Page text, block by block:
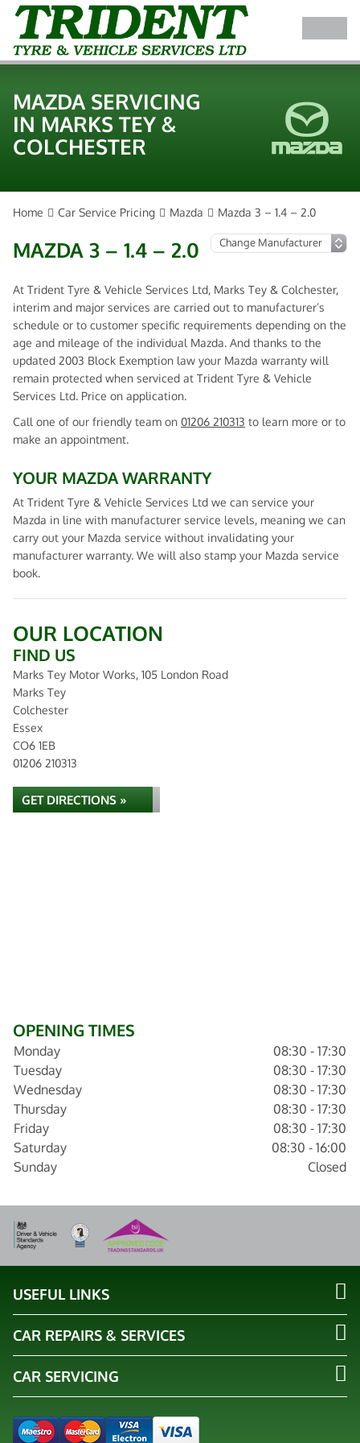
MAZDA SERVICING
IN MARKS TEY &
COLCHESTER
Home Car Service Pricing Mazda Mazda 3 – 1.4 – 2.0
MAZDA 3 – 1.4 – 2.0
At Trident Tyre & Vehicle Services Ltd, Marks Tey & Colchester,
interim and major services are carried out to manufacturer’s
schedule or to customer specific requirements depending on the
age and mileage of the individual Mazda. And thanks to the
updated 2003 Block Exemption law your Mazda warranty will
remain protected when serviced at Trident Tyre & Vehicle
Services Ltd. Price on application.
Call one of our friendly team on 01206 210313 to learn more or to
make an appointment.
YOUR MAZDA WARRANTY
At Trident Tyre & Vehicle Services Ltd we can service your
Mazda in line with manufacturer service levels, meaning we can
carry out your Mazda service without invalidating your
manufacturer warranty. We will also stamp your Mazda service
book.
OUR LOCATION
FIND US
Marks Tey Motor Works, 105 London Road
Marks Tey
Colchester
Essex
CO6 1EB
01206 210313
GET DIRECTIONS »
OPENING TIMES
Monday
08:30 - 17:30
Tuesday
08:30 - 17:30
Wednesday
08:30 - 17:30
Thursday
08:30 - 17:30
Friday
08:30 - 17:30
Saturday
08:30 - 16:00
Sunday
Closed
USEFUL LINKS
CAR REPAIRS & SERVICES
CAR SERVICING